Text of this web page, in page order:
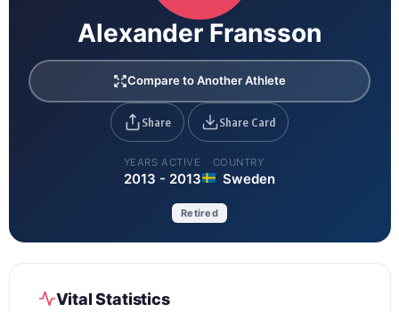
Alexander Fransson
Compare to Another Athlete
Share Share Card
YEARS ACTIVE
2013 - 2013
COUNTRY
Sweden
Retired
Vital Statistics